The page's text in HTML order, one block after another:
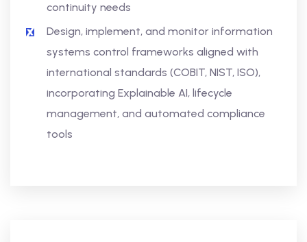
continuity needs
Design, implement, and monitor information
systems control frameworks aligned with
international standards (COBIT, NIST, ISO),
incorporating Explainable AI, lifecycle
management, and automated compliance
tools